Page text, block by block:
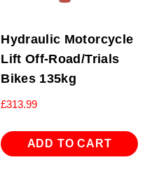
Hydraulic Motorcycle
Lift Off-Road/Trials
Bikes 135kg
£313.99
ADD TO CART